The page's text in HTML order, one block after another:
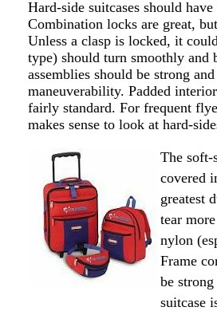
Hard-side suitcases should
Combination locks are great,
Unless a clasp is locked, it
type) should turn smoothly and
assemblies should be strong
maneuverability. Padded
fairly standard. For frequent
makes sense to look at hard-
The soft-
covered
greatest
tear
nylon
Frame
be
suitcase